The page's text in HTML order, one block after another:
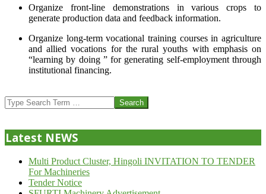
Organize front-line demonstrations in various crops to
generate production data and feedback information.
Organize long-term vocational training courses in agriculture
and allied vocations for the rural youths with emphasis on
“learning by doing ” for generating self-employment through
institutional financing.
07-
24
Search
Latest NEWS
Multi Product Cluster, Hingoli INVITATION TO TENDER
For Machineries
Tender Notice